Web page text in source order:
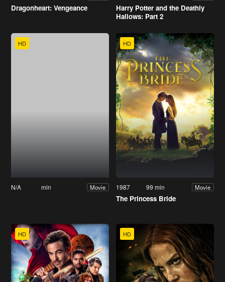
Dragonheart: Vengeance
Harry Potter and the Deathly
Hallows: Part 2
HD
N/A min Movie
HD
1987 99 min Movie
The Princess Bride
HD HD